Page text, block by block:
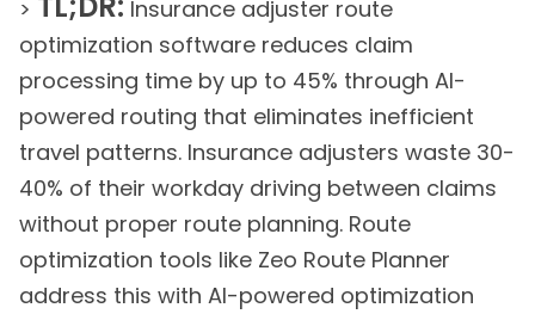
>
Insurance adjuster route
optimization software reduces claim
processing time by up to 45% through AI-
powered routing that eliminates inefficient
travel patterns. Insurance adjusters waste 30-
40% of their workday driving between claims
without proper route planning. Route
optimization tools like Zeo Route Planner
address this with AI-powered optimization